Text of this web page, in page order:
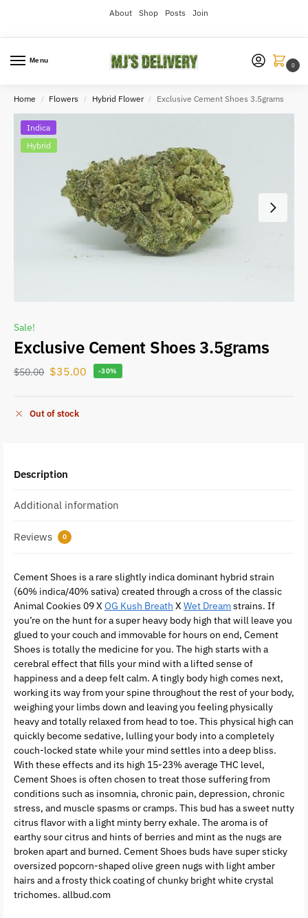
About Shop Posts Join
Menu
0
Home / Flowers / Hybrid Flower / Exclusive Cement Shoes 3.5grams
Indica
Hybrid
Sale!
Exclusive Cement Shoes 3.5grams
$50.00 $35.00 -30%
Out of stock
Description
Additional information
Reviews 0
Cement Shoes is a rare slightly indica dominant hybrid strain
(60% indica/40% sativa) created through a cross of the classic
Animal Cookies 09 X OG Kush Breath X Wet Dreamstrains. If
you’re on the hunt for a super heavy body high that will leave you
glued to your couch and immovable for hours on end, Cement
Shoes is totally the medicine for you. The high starts with a
cerebral effect that fills your mind with a lifted sense of
happiness and a deep felt calm. A tingly body high comes next,
working its way from your spine throughout the rest of your body,
weighing your limbs down and leaving you feeling physically
heavy and totally relaxed from head to toe. This physical high can
quickly become sedative, lulling your body into a completely
couch-locked state while your mind settles into a deep bliss.
With these effects and its high 15-23% average THC level,
Cement Shoes is often chosen to treat those suffering from
conditions such as insomnia, chronic pain, depression, chronic
stress, and muscle spasms or cramps. This bud has a sweet nutty
citrus flavor with a light minty berry exhale. The aroma is of
earthy sour citrus and hints of berries and mint as the nugs are
broken apart and burned. Cement Shoes buds have super sticky
oversized popcorn-shaped olive green nugs with light amber
hairs and a frosty thick coating of chunky bright white crystal
trichomes. allbud.com